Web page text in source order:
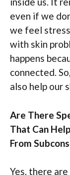
even if we
we feel
with skin
happens
connected.
also help our
Are There
That Can
From
Yes, there